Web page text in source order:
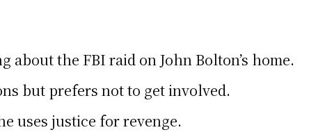
about the FBI raid on John Bolton’s home.
but prefers not to get involved.
uses justice for revenge.